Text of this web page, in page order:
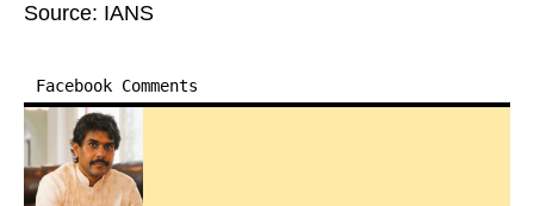
Source: IANS
Facebook Comments